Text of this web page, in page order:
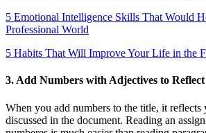
5 Emotional Intelligence Skills That Would
Professional World
5 Habits That Will Improve Your Life in the
3. Add Numbers with Adjectives to
When you add numbers to the title, it reflects
discussed in the document. Reading an